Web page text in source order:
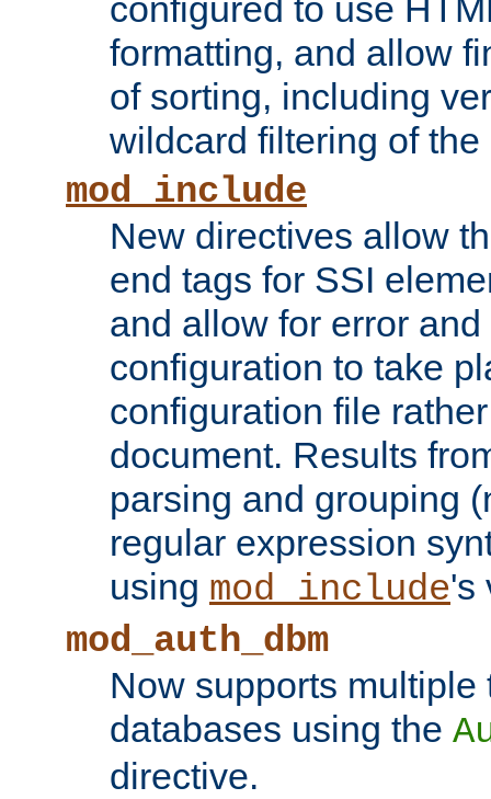
configured to use
formatting, and allow
of sorting, including
wildcard filtering of
mod_include
New directives allow
end tags for SSI
and allow for error
configuration to take
configuration file
document. Results
parsing and grouping
regular expression
using mod_include's
mod_auth_dbm
Now supports
databases using the
directive.